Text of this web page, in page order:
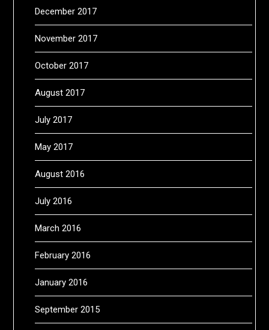
December 2017
November 2017
October 2017
August 2017
July 2017
May 2017
August 2016
July 2016
March 2016
February 2016
January 2016
September 2015